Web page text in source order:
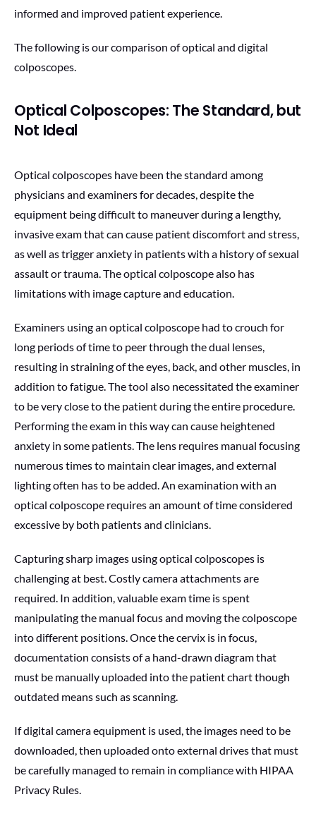
informed and improved patient experience.
The following is our comparison of optical and digital
colposcopes.
Optical Colposcopes: The Standard, but
Not Ideal
Optical colposcopes have been the standard among
physicians and examiners for decades, despite the
equipment being difficult to maneuver during a lengthy,
invasive exam that can cause patient discomfort and stress,
as well as trigger anxiety in patients with a history of sexual
assault or trauma. The optical colposcope also has
limitations with image capture and education.
Examiners using an optical colposcope had to crouch for
long periods of time to peer through the dual lenses,
resulting in straining of the eyes, back, and other muscles, in
addition to fatigue. The tool also necessitated the examiner
to be very close to the patient during the entire procedure.
Performing the exam in this way can cause heightened
anxiety in some patients. The lens requires manual focusing
numerous times to maintain clear images, and external
lighting often has to be added. An examination with an
optical colposcope requires an amount of time considered
excessive by both patients and clinicians.
Capturing sharp images using optical colposcopes is
challenging at best. Costly camera attachments are
required. In addition, valuable exam time is spent
manipulating the manual focus and moving the colposcope
into different positions. Once the cervix is in focus,
documentation consists of a hand-drawn diagram that
must be manually uploaded into the patient chart though
outdated means such as scanning.
If digital camera equipment is used, the images need to be
downloaded, then uploaded onto external drives that must
be carefully managed to remain in compliance with HIPAA
Privacy Rules.